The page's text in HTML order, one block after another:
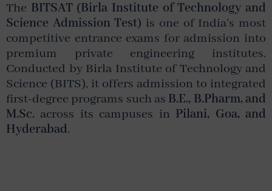
The BITSAT (Birla Institute of Technology and
Science Admission Test) is one of India’s most
competitive entrance exams for admission into
premium private engineering institutes.
Conducted by Birla Institute of Technology and
Science (BITS), it offers admission to integrated
first-degree programs such as B.E., B.Pharm, and
M.Sc. across its campuses in Pilani, Goa, and
Hyderabad.